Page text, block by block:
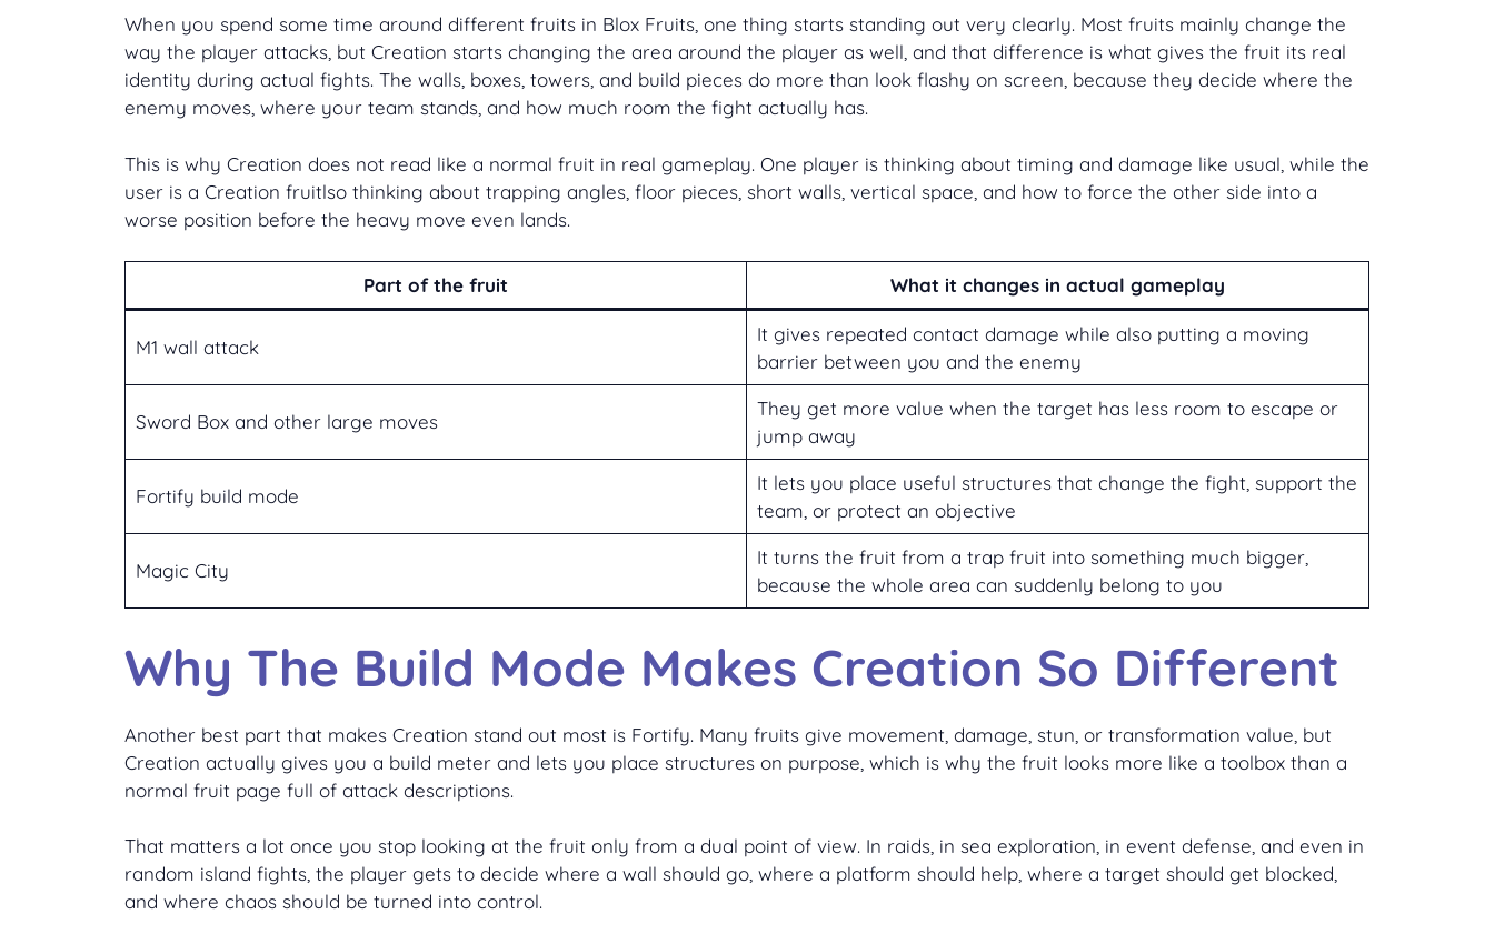
When you spend some time around different fruits in Blox Fruits, one thing starts standing out very clearly. Most fruits mainly change the
way the player attacks, but Creation starts changing the area around the player as well, and that difference is what gives the fruit its real
identity during actual fights. The walls, boxes, towers, and build pieces do more than look flashy on screen, because they decide where the
enemy moves, where your team stands, and how much room the fight actually has.
This is why Creation does not read like a normal fruit in real gameplay. One player is thinking about timing and damage like usual, while the
user is a Creation fruitlso thinking about trapping angles, floor pieces, short walls, vertical space, and how to force the other side into a
worse position before the heavy move even lands.
Part of the fruit What it changes in actual gameplay
M1 wall attack
It gives repeated contact damage while also putting a moving
barrier between you and the enemy
Sword Box and other large moves
They get more value when the target has less room to escape or
jump away
Fortify build mode
It lets you place useful structures that change the fight, support the
team, or protect an objective
Magic City
It turns the fruit from a trap fruit into something much bigger,
because the whole area can suddenly belong to you
Why The Build Mode Makes Creation So Different
Another best part that makes Creation stand out most is Fortify. Many fruits give movement, damage, stun, or transformation value, but
Creation actually gives you a build meter and lets you place structures on purpose, which is why the fruit looks more like a toolbox than a
normal fruit page full of attack descriptions.
That matters a lot once you stop looking at the fruit only from a dual point of view. In raids, in sea exploration, in event defense, and even in
random island fights, the player gets to decide where a wall should go, where a platform should help, where a target should get blocked,
and where chaos should be turned into control.